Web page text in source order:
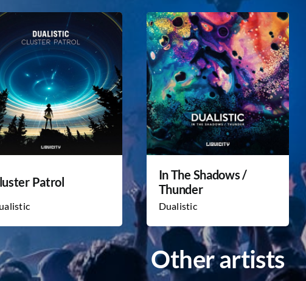
Patrol
In The Shadows /
Thunder
Dualistic
Other artists